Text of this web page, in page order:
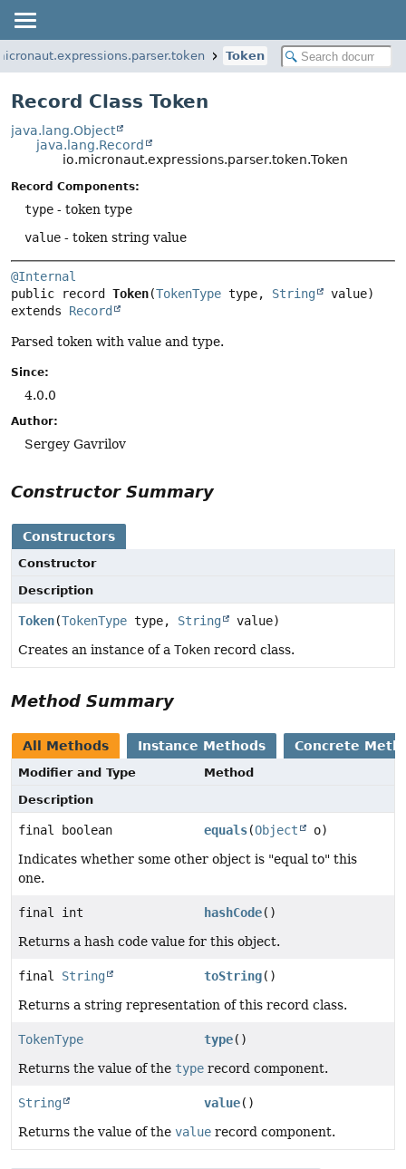
Token
Record Class Token
java.lang.Object
java.lang.Record
io.micronaut.expressions.parser.token.Token
Record Components:
type - token type
value - token string value
@Internal
public record Token(TokenType type, String
extends Record
Parsed token with value and type.
Since:
4.0.0
Author:
Sergey Gavrilov
Constructor Summary
Constructors
Constructor
Description
Token(TokenType type, String
value)
Creates an instance of a Token record class.
Method Summary
All Methods Instance Methods Concrete
Modifier and Type
Method
Description
final boolean equals(Object
o)
Indicates whether some other object is "equal to" this
one.
final int hashCode()
Returns a hash code value for this object.
final String toString()
Returns a string representation of this record class.
TokenType type()
Returns the value of the type record component.
String value()
Returns the value of the value record component.